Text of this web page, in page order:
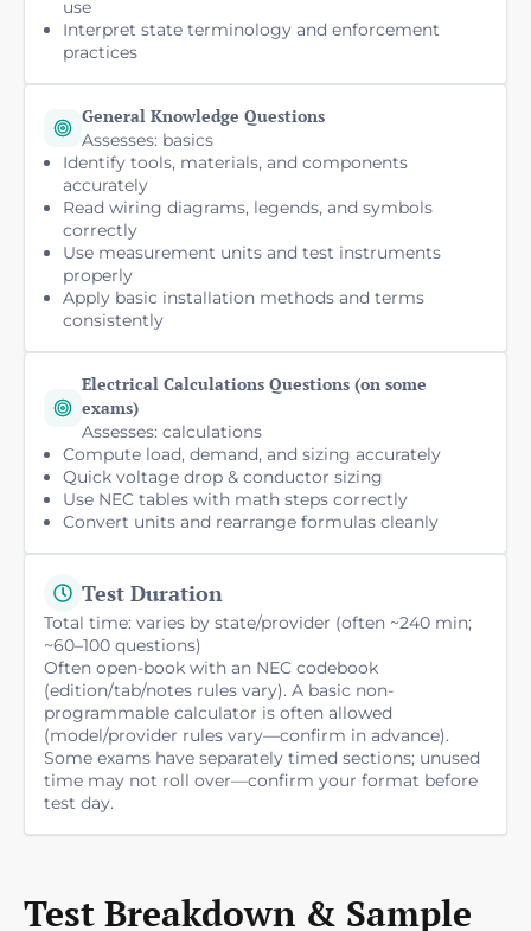
use
Interpret state terminology and enforcement
practices
General Knowledge Questions
Assesses: basics
Identify tools, materials, and components
accurately
Read wiring diagrams, legends, and symbols
correctly
Use measurement units and test instruments
properly
Apply basic installation methods and terms
consistently
Electrical Calculations Questions (on some
exams)
Assesses: calculations
Compute load, demand, and sizing accurately
Quick voltage drop & conductor sizing
Use NEC tables with math steps correctly
Convert units and rearrange formulas cleanly
Test Duration
Total time: varies by state/provider (often ~240 min;
~60–100 questions)
Often open-book with an NEC codebook
(edition/tab/notes rules vary). A basic non-
programmable calculator is often allowed
(model/provider rules vary—confirm in advance).
Some exams have separately timed sections; unused
time may not roll over—confirm your format before
test day.
Test Breakdown & Sample